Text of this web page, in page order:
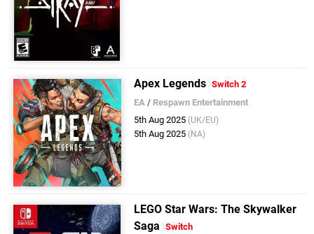
Apex Legends Switch 2
EA / Respawn Entertainment
5th Aug 2025 (UK/EU)
5th Aug 2025 (NA)
LEGO Star Wars: The Skywalker
Saga
Switch